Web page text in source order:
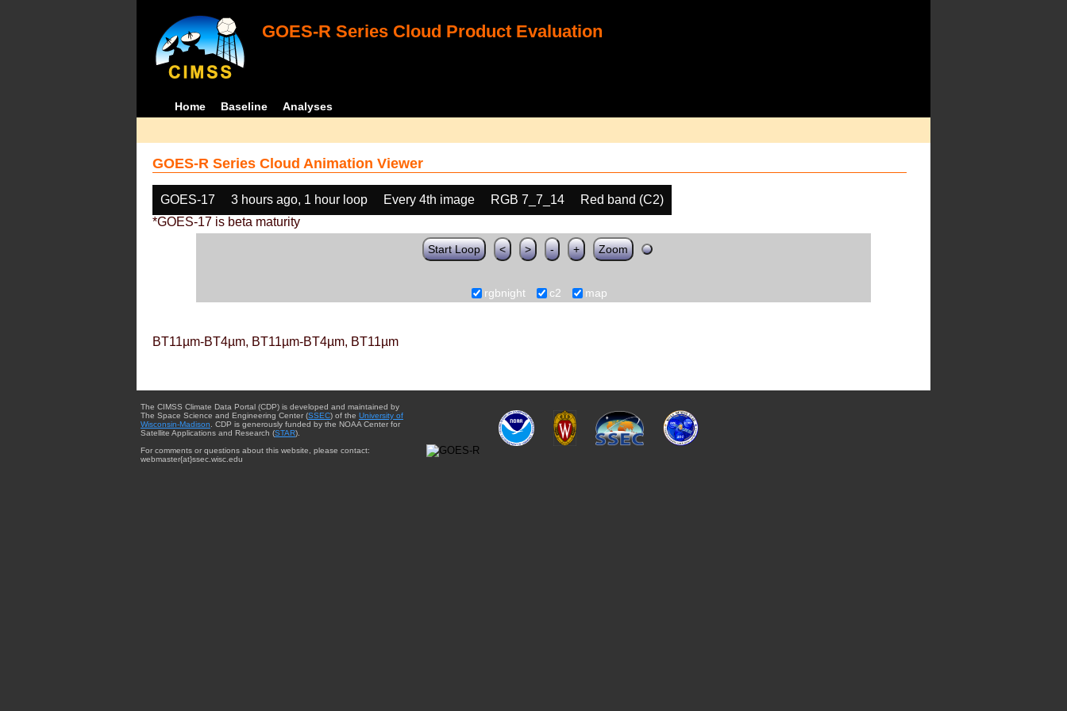
GOES-R Series Cloud Product Evaluation
Home Baseline Analyses
GOES-R Series Cloud Animation Viewer
GOES-17 3 hours ago, 1 hour loop Every 4th image RGB 7_7_14
Red band (C2)
*GOES-17 is beta maturity
Start Loop < > - + Zoom
rgbnight c2 map
BT11µm-BT4µm, BT11µm-BT4µm, BT11µm
The CIMSS Climate Data Portal (CDP) is developed and maintained by
The Space Science and Engineering Center (SSEC) of the University of
Wisconsin-Madison . CDP is generously funded by the NOAA Center for
Satellite Applications and Research (STAR).
For comments or questions about this website, please contact:
webmaster{at}ssec.wisc.edu